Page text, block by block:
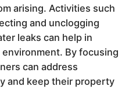
arising. Activities such
and unclogging
leaks can help in
By focusing
can address
and keep their property